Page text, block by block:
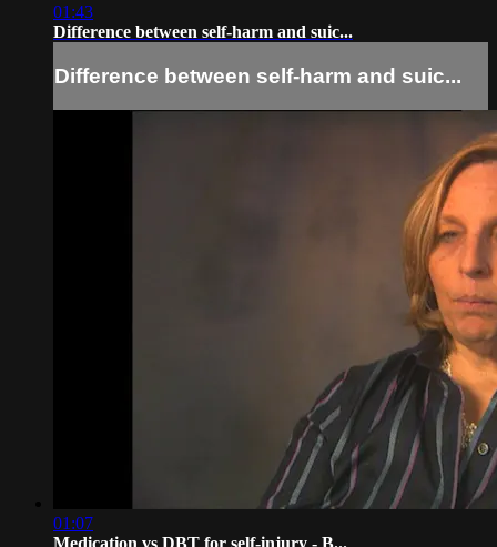
01:43
Difference between self-harm and suic...
Difference between self-harm and suic...
01:07